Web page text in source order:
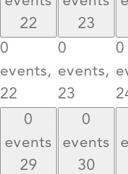
22
0
events,
22
23
0
events,
23
0
0
events
29
0
events
30